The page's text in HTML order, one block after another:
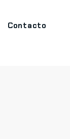
Contacto